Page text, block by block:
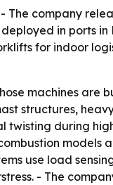
The company
in ports
for indoor
machines are
structures,
twisting during
models
use load
- The